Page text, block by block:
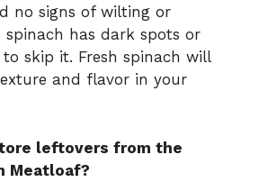
no signs of wilting or
has dark spots or
to skip it. Fresh spinach will
and flavor in your
leftovers from the
Meatloaf?